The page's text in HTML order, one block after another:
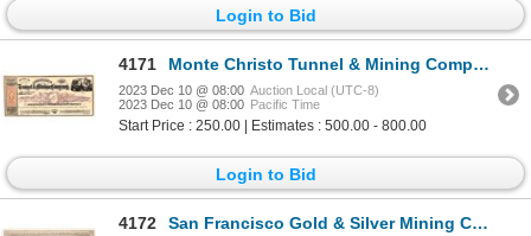
Login to Bid
4171 Monte Christo Tunnel & Mining Company Stock Certificate 1863 [166937]
2023 Dec 10 @ 08:00 Auction Local (UTC-8)
2023 Dec 10 @ 08:00 Pacific Time
Start Price : 250.00 | Estimates : 500.00 - 800.00
Login to Bid
4172 San Francisco Gold & Silver Mining Co. Stock Certificate 1863 [166934]